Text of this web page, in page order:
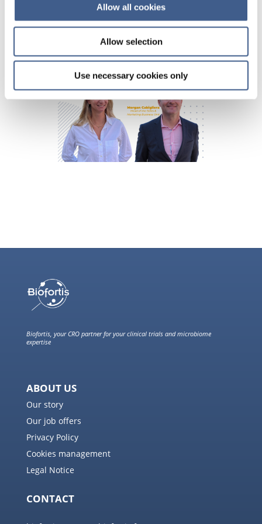
Allow all cookies
Allow selection
Use necessary cookies only
Biofortis, your CRO partner for your clinical trials and microbiome
expertise
ABOUT US
Our story
Our job offers
Privacy Policy
Cookies management
Legal Notice
CONTACT